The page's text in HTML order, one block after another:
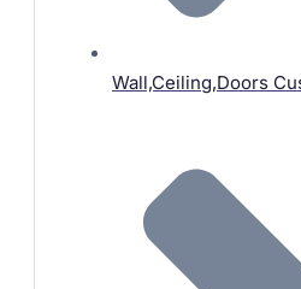
Wall,Ceiling,Doors